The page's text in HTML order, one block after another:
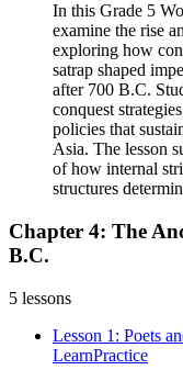
In this Grade 5
examine the rise
exploring how
satrap shaped
after 700 B.C.
conquest
policies that
Asia. The lesson
of how internal
structures
Chapter 4: The
B.C.
5 lessons
Lesson 1: Poets
LearnPractice